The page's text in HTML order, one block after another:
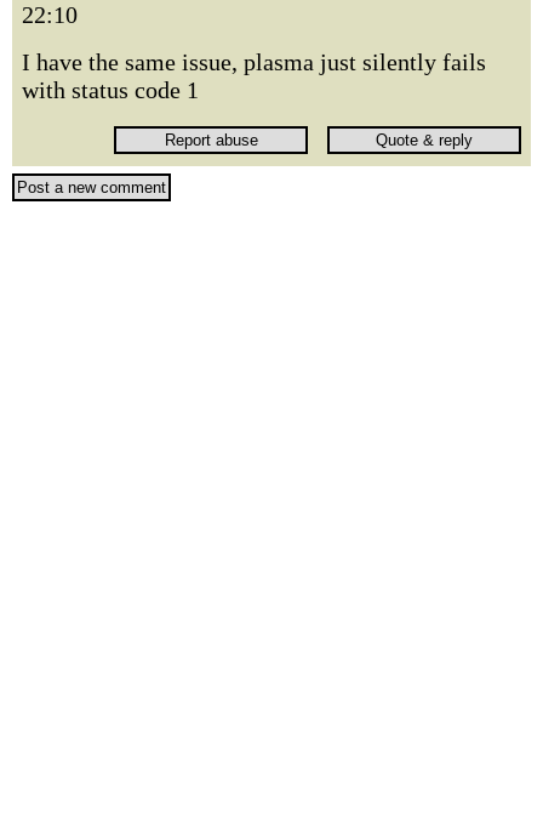
22:10
I have the same issue, plasma just silently fails
with status code 1